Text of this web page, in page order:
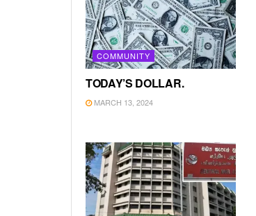
COMMUNITY
TODAY’S DOLLAR.
MARCH 13, 2024